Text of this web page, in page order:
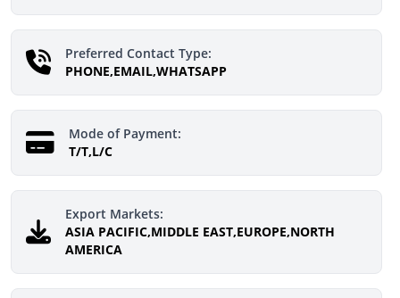
Preferred Contact Type:
PHONE,EMAIL,WHATSAPP
Mode of Payment:
T/T,L/C
Export Markets:
ASIA PACIFIC,MIDDLE EAST,EUROPE,NORTH
AMERICA